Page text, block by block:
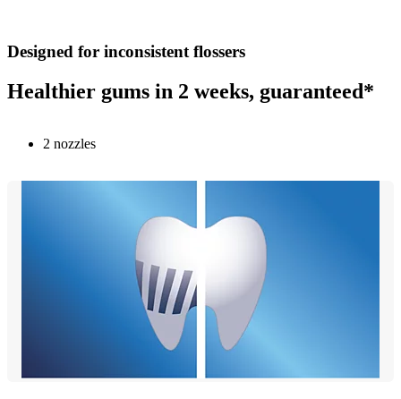
Designed for inconsistent flossers
Healthier gums in 2 weeks, guaranteed*
2 nozzles